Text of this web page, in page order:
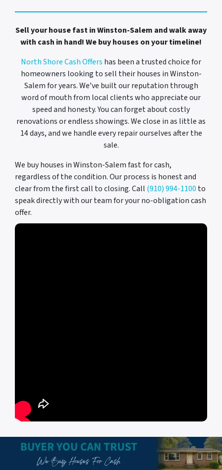
Sell your house fast in Winston-Salem and walk away
with cash in hand! We buy houses on your timeline!
North Shore Cash Offers has been a trusted choice for
homeowners looking to sell their houses in Winston-
Salem for years. We’ve built our reputation through
word of mouth from local clients who appreciate our
speed and honesty. You can forget about costly
renovations or endless showings. We close in as little as
14 days, and we handle every repair ourselves after the
sale.
We buy houses in Winston-Salem fast for cash,
regardless of the condition. Our process is honest and
clear from the first call to closing. Call (910) 994-1100 to
speak directly with our team for your no-obligation cash
offer.